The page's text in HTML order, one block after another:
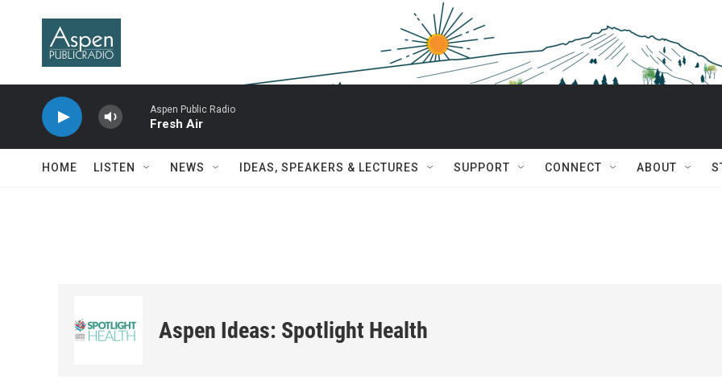
Aspen Public Radio
Fresh Air
HOME LISTEN NEWS IDEAS, SPEAKERS & LECTURES SUPPORT CONNECT ABOUT
Aspen Ideas: Spotlight Health